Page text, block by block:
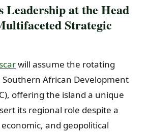
Leadership at the Head
Strategic
will assume the rotating
African Development
offering the island a unique
its regional role despite a
and geopolitical